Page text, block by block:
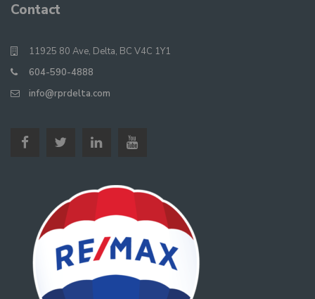
Contact
11925 80 Ave, Delta, BC V4C 1Y1
604-590-4888
info@rprdelta.com